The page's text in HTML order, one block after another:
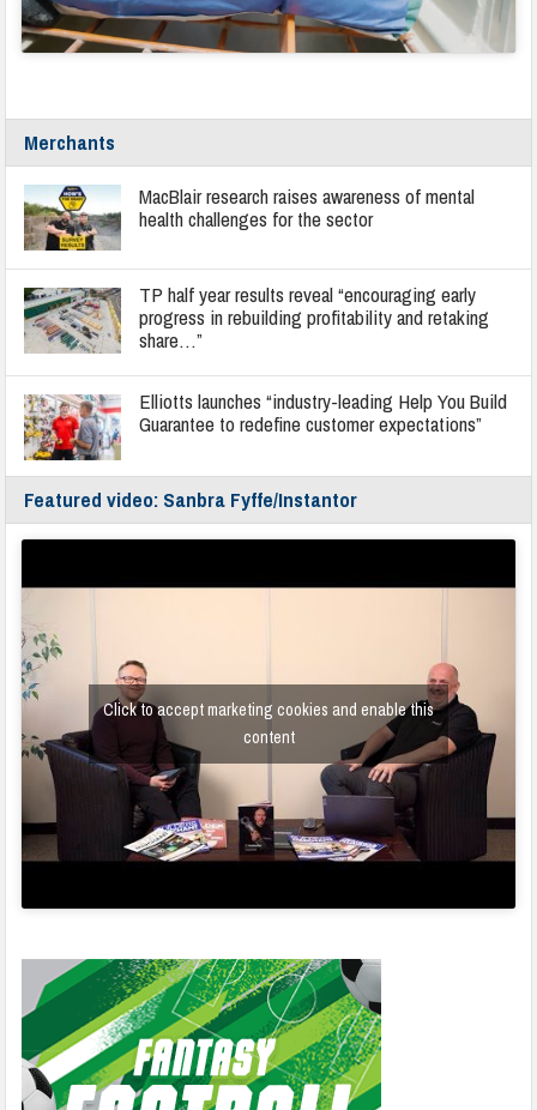
Merchants
MacBlair research raises awareness of mental
health challenges for the sector
TP half year results reveal “encouraging early
progress in rebuilding profitability and retaking
share…”
Elliotts launches “industry-leading Help You Build
Guarantee to redefine customer expectations”
Featured video: Sanbra Fyffe/Instantor
Click to accept marketing cookies and enable this
content